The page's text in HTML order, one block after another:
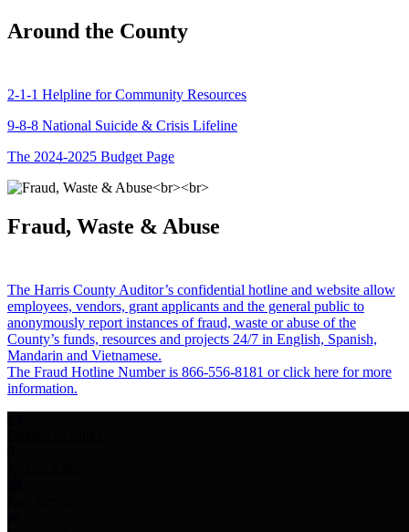
Around the County
2-1-1 Helpline for Community Resources
9-8-8 National Suicide & Crisis Lifeline
The 2024-2025 Budget Page
Fraud, Waste & Abuse
The Harris County Auditor’s confidential hotline and website allow
employees, vendors, grant applicants and the general public to
anonymously report instances of fraud, waste or abuse of the
County’s funds, resources and projects 24/7 in English, Spanish,
Mandarin and Vietnamese.
The Fraud Hotline Number is 866-556-8181 or click here for more
information.